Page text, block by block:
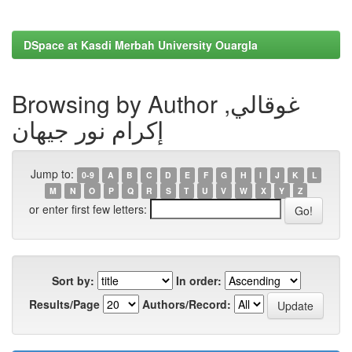
DSpace at Kasdi Merbah University Ouargla
Browsing by Author غوقالي,
إكرام نور جيهان
Jump to: 0-9 A B C D E F G H I J K
L
M
N O P Q R S T U V W X Y Z
or enter first few letters:
Sort by:
In order:
Results/Page
Authors/Record: